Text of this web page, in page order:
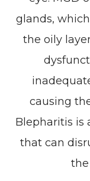
glands,
the oily
causing
Blepharitis is
that can